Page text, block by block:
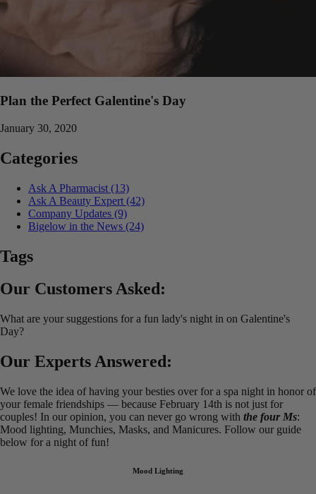
Plan the Perfect Galentine's Day
January 30, 2020
Categories
Ask A Pharmacist (13)
Ask A Beauty Expert (42)
Company Updates (9)
Bigelow in the News (24)
Tags
Our Customers Asked:
What are your suggestions for a fun lady's night in on Galentine's
Day?
Our Experts Answered:
We love the idea of having your besties over for a spa night in honor of
your female friendships — because February 14th is not just for
couples! In our opinion, you can never go wrong with the four Ms:
Mood lighting, Munchies, Masks, and Manicures. Follow our guide
below for a night of fun!
Mood Lighting